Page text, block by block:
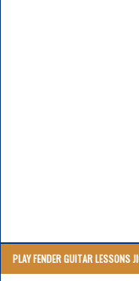
PLAY FENDER GUITAR LESSONS